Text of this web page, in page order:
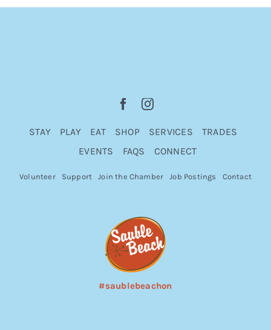
STAY PLAY EAT SHOP SERVICES
TRADES
EVENTS
FAQS CONNECT
Volunteer Support Join the Chamber Job Postings Contact
#saublebeachon